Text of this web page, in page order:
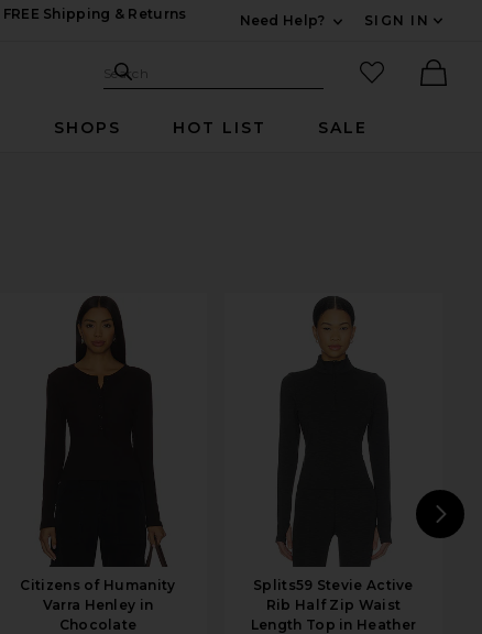
FREE Shipping & Returns
Need Help?
SIGN IN
Search Site
Search
favorited
SHOPS HOT LIST SALE
Citizens of Humanity
Varra Henley in
Chocolate
Splits59 Stevie Active
Rib Half Zip Waist
Length Top in Heather